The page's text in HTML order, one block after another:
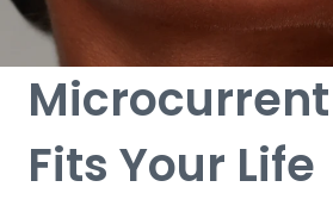
Fits Your Life